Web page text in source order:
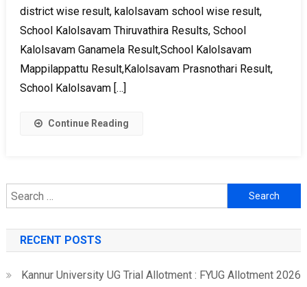
district wise result, kalolsavam school wise result,
School Kalolsavam Thiruvathira Results, School
Kalolsavam Ganamela Result,School Kalolsavam
Mappilappattu Result,Kalolsavam Prasnothari Result,
School Kalolsavam […]
Continue Reading
Search
for:
RECENT POSTS
Kannur University UG Trial Allotment : FYUG Allotment 2026